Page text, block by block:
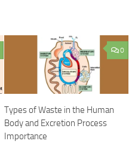
0
Types of Waste in the Human
Body and Excretion Process
Importance